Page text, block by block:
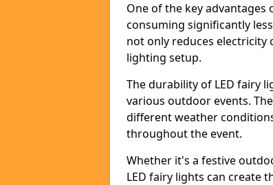
One of the key advantages
consuming significantly
not only reduces electricity
lighting setup.
The durability of LED fairy
various outdoor events.
different weather
throughout the event.
Whether it's a festive
LED fairy lights can create